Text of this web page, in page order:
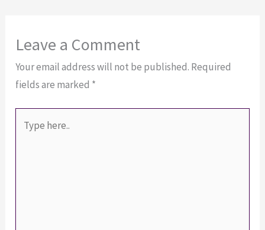
Leave a Comment
Your email address will not be published. Required
fields are marked *
here..